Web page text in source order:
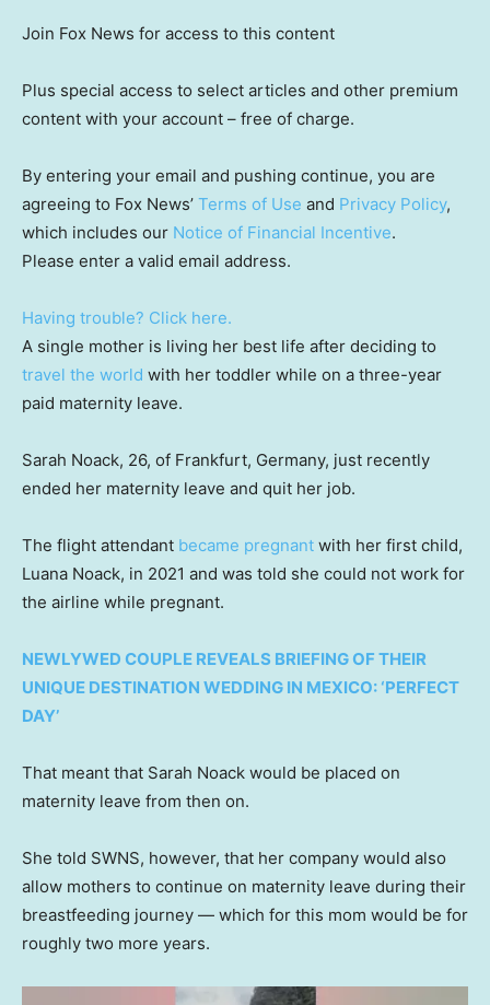
Join Fox News for access to this content
Plus special access to select articles and other premium
content with your account – free of charge.
By entering your email and pushing continue, you are
agreeing to Fox News’ Terms of Use and Privacy Policy,
which includes our Notice of Financial Incentive.
Please enter a valid email address.
Having trouble? Click here.
A single mother is living her best life after deciding to
travel the world with her toddler while on a three-year
paid maternity leave.
Sarah Noack, 26, of Frankfurt, Germany, just recently
ended her maternity leave and quit her job.
The flight attendant became pregnant with her first child,
Luana Noack, in 2021 and was told she could not work for
the airline while pregnant.
NEWLYWED COUPLE REVEALS BRIEFING OF THEIR
UNIQUE DESTINATION WEDDING IN MEXICO: ‘PERFECT
DAY’
That meant that Sarah Noack would be placed on
maternity leave from then on.
She told SWNS, however, that her company would also
allow mothers to continue on maternity leave during their
breastfeeding journey — which for this mom would be for
roughly two more years.